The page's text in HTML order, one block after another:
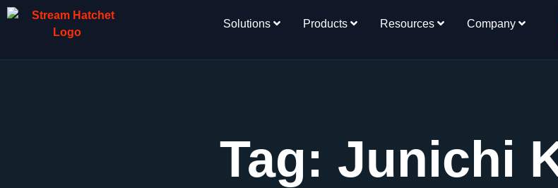
Solutions Products Resources Company
Tag: Junichi